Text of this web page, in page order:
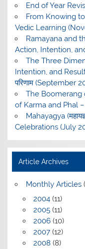
End of Year
From Knowing
Vedic Learning
Ramayana and
Action, Intention,
The Three
Intention, and
परिणाम (September
The Boomerang
of Karma and Phal –
Mahayagya
Celebrations (July
Article Archives
Monthly Articles
2004(11)
2005(11)
2006(10)
2007(12)
2008 (8)